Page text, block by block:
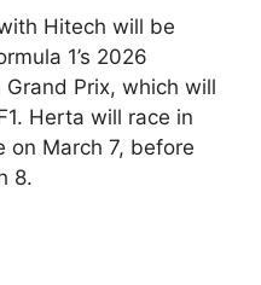
Hitech will be
1’s 2026
Prix, which will
Herta will race in
on March 7, before
8.